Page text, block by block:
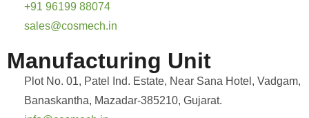
+91 96199 88074
sales@cosmech.in
Manufacturing Unit
Plot No. 01, Patel Ind. Estate, Near Sana Hotel, Vadgam,
Banaskantha, Mazadar-385210, Gujarat.